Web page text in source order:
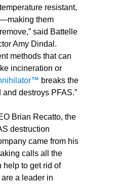
resistant,
them
said Battelle
Amy Dindal.
methods that can
incineration or
breaks the
destroys PFAS.”
Brian Recatto, the
destruction
came from his
calls all the
help to get rid of
are a leader in